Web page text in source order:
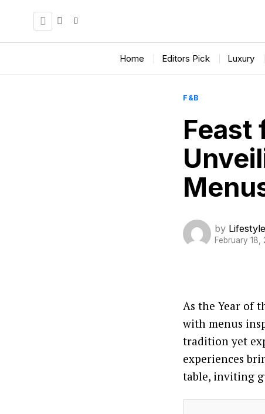
Home Editors Pick Luxury
F&B
Feast
by
February 18,
As the Year of
with menus
tradition yet
experiences
table, inviting